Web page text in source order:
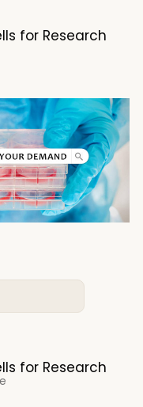
for Research
for Research